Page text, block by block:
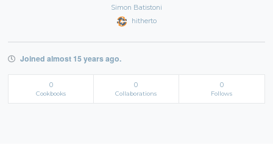
Simon Batistoni
hitherto
Joined almost 15 years ago.
0
Cookbooks
0
Collaborations
0
Follows